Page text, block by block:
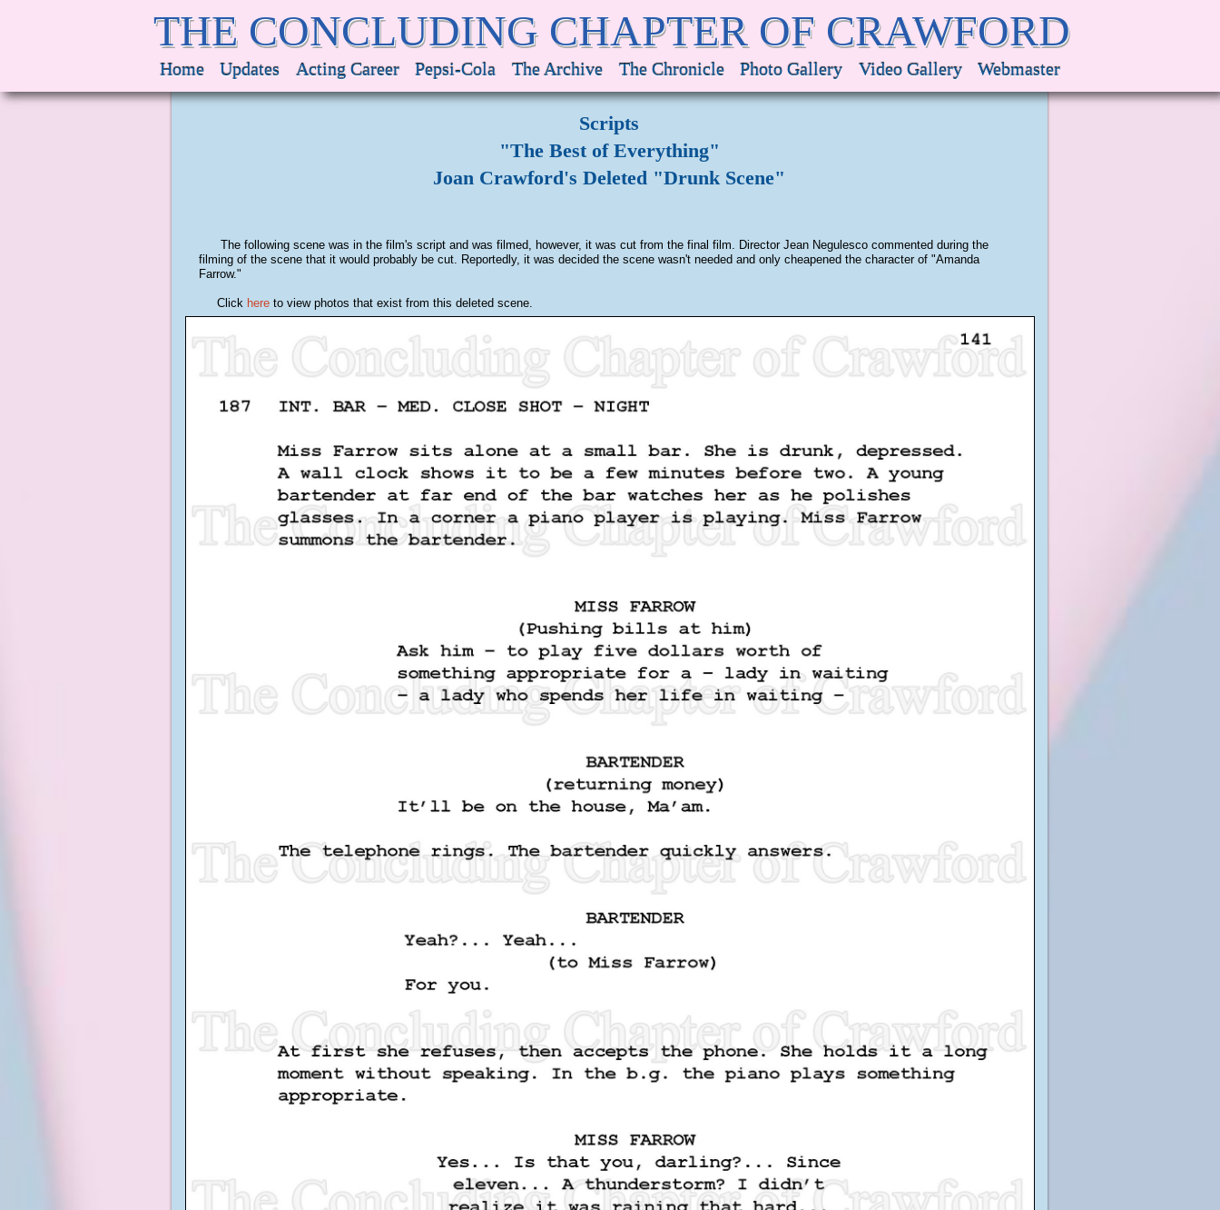
Home Updates Acting Career Pepsi-Cola The Archive The Chronicle Photo Gallery Video Gallery Webmaster
THE CONCLUDING CHAPTER OF CRAWFORD
Scripts
"The Best of Everything"
Joan Crawford's Deleted "Drunk Scene"
The following scene was in the film's script and was filmed, however, it was cut from the final film. Director Jean Negulesco commented during the
filming of the scene that it would probably be cut. Reportedly, it was decided the scene wasn't needed and only cheapened the character of "Amanda
Farrow."
Click here to view photos that exist from this deleted scene.